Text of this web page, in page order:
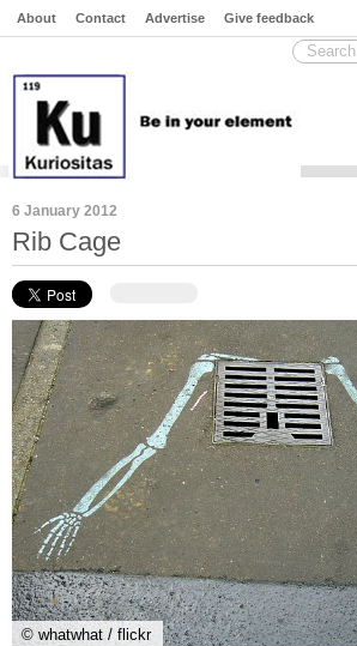
About Contact Advertise Give feedback
6 January 2012
Rib Cage
© whatwhat / flickr